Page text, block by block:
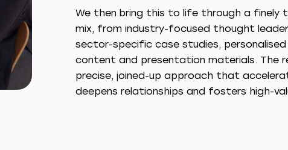
We then bring this to life through a
mix, from industry-focused thought
sector-specific case studies, personalised
content and presentation materials. The
precise, joined-up approach that
deepens relationships and fosters high-